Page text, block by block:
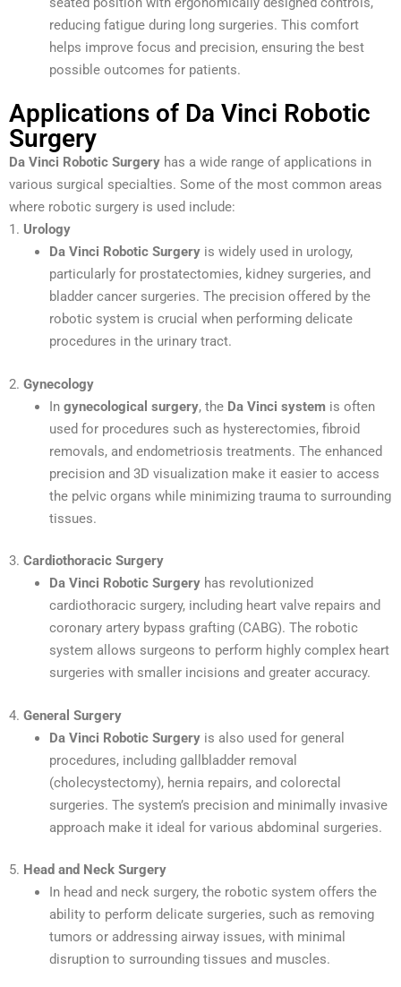
reducing fatigue during long surgeries. This comfort
helps improve focus and precision, ensuring the best
possible outcomes for patients.
Applications of Da Vinci Robotic
Surgery
Da Vinci Robotic Surgery has a wide range of applications in
various surgical specialties. Some of the most common areas
where robotic surgery is used include:
1. Urology
Da Vinci Robotic Surgery is widely used in urology,
particularly for prostatectomies, kidney surgeries, and
bladder cancer surgeries. The precision offered by the
robotic system is crucial when performing delicate
procedures in the urinary tract.
2. Gynecology
In gynecological surgery, the Da Vinci system is often
used for procedures such as hysterectomies, fibroid
removals, and endometriosis treatments. The enhanced
precision and 3D visualization make it easier to access
the pelvic organs while minimizing trauma to surrounding
tissues.
3. Cardiothoracic Surgery
Da Vinci Robotic Surgery has revolutionized
cardiothoracic surgery, including heart valve repairs and
coronary artery bypass grafting (CABG). The robotic
system allows surgeons to perform highly complex heart
surgeries with smaller incisions and greater accuracy.
4. General Surgery
Da Vinci Robotic Surgery is also used for general
procedures, including gallbladder removal
(cholecystectomy), hernia repairs, and colorectal
surgeries. The system’s precision and minimally invasive
approach make it ideal for various abdominal surgeries.
5. Head and Neck Surgery
In head and neck surgery, the robotic system offers the
ability to perform delicate surgeries, such as removing
tumors or addressing airway issues, with minimal
disruption to surrounding tissues and muscles.